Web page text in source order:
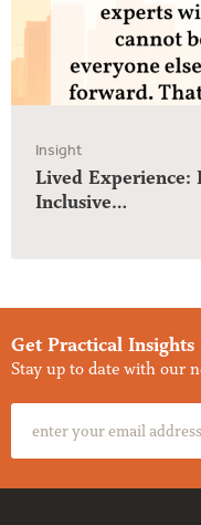
Insight
Lived Experience:
Inclusive…
Get Practical Insights
Stay up to date with our